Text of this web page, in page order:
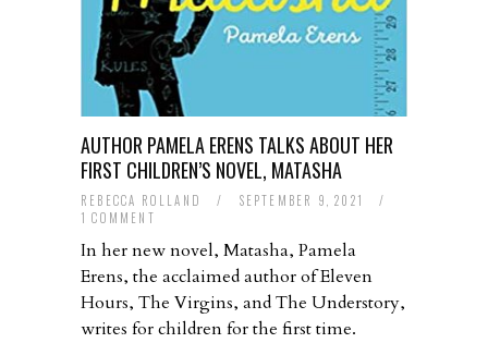
AUTHOR PAMELA ERENS TALKS ABOUT HER
FIRST CHILDREN’S NOVEL, MATASHA
REBECCA ROLLAND / SEPTEMBER 9, 2021
/
1 COMMENT
In her new novel, Matasha, Pamela
Erens, the acclaimed author of Eleven
Hours, The Virgins, and The Understory,
writes for children for the first time.